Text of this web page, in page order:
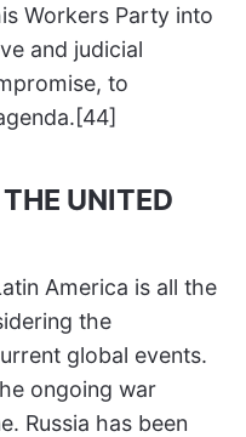
Workers Party into
and judicial
to
UNITED
America is all the
the
global events.
ongoing war
Russia has been